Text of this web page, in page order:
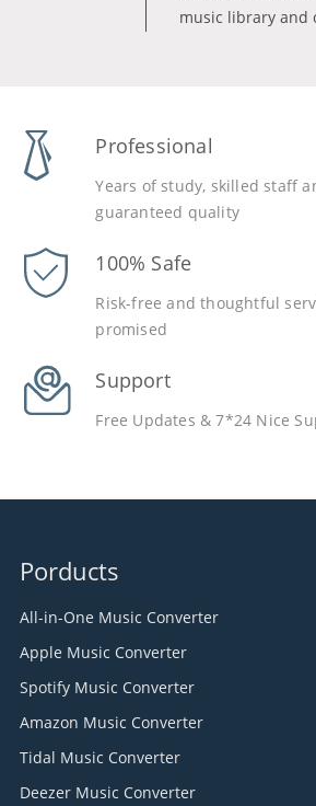
music library and
Professional
Years of study, skilled staff
guaranteed quality
100% Safe
Risk-free and thoughtful
promised
Support
Free Updates & 7*24 Nice
Porducts
All-in-One Music Converter
Apple Music Converter
Spotify Music Converter
Amazon Music Converter
Tidal Music Converter
Deezer Music Converter